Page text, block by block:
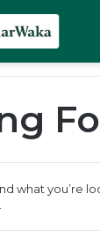
what you’re